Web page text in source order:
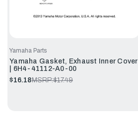
Yamaha Parts
Yamaha Gasket, Exhaust Inner Cover
| 6H4-41112-A0-00
$16.18MSRP:$17.49